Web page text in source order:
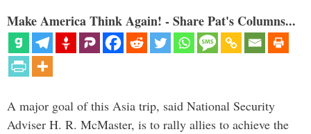
Make America Think Again! - Share Pat's Columns...
A major goal of this Asia trip, said National Security
Adviser H. R. McMaster, is to rally allies to achieve the